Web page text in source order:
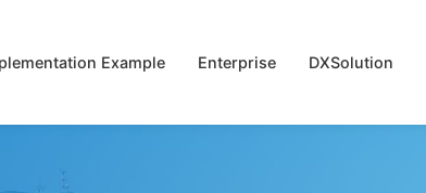
Example Enterprise DXSolution